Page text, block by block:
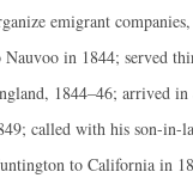
emigrant
Nauvoo in 1844; served
1844–46; arrived
called with his son-in-
to California in